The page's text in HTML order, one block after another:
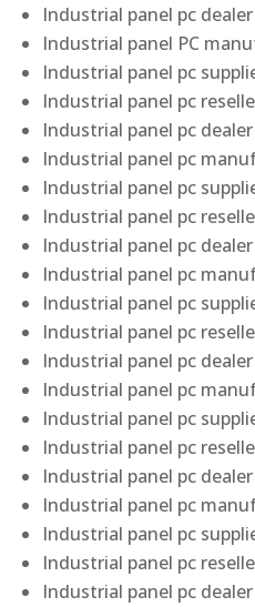
Industrial panel pc
Industrial panel PC
Industrial panel pc
Industrial panel pc
Industrial panel pc
Industrial panel pc
Industrial panel pc
Industrial panel pc
Industrial panel pc
Industrial panel pc
Industrial panel pc
Industrial panel pc
Industrial panel pc
Industrial panel pc
Industrial panel pc
Industrial panel pc
Industrial panel pc
Industrial panel pc
Industrial panel pc
Industrial panel pc
Industrial panel pc